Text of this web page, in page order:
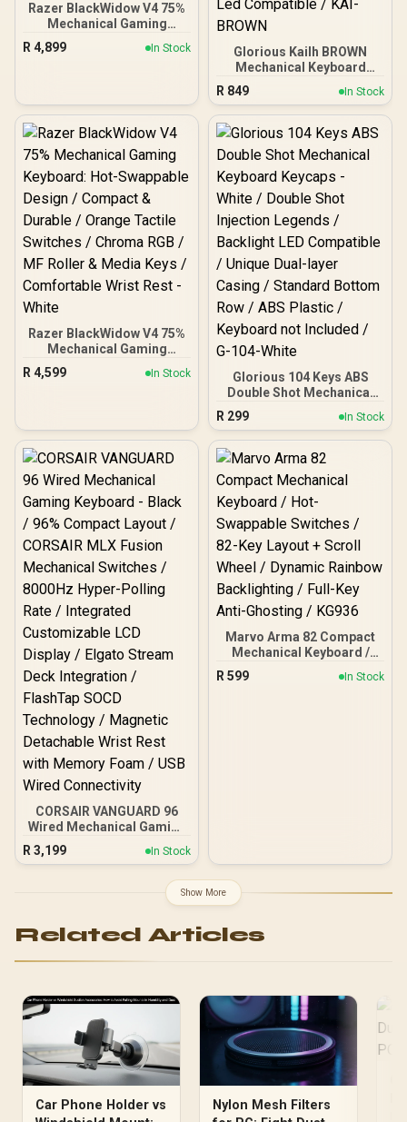
Razer BlackWidow V4 75%
Mechanical Gaming
Keyboard - Phantom
Green / Hot-Swappable
MF Roller & Media Keys /
Comfortable Wrist Rest /
RZ03-05003300-R3M1
R 4,899 In Stock
Glorious Kailh BROWN
Mechanical Keyboard
Switches / 120 Pack /
Compatible with the
GMMK & GMMK PRO /
Compatible with
Cherry/Gateron/Kailh
based keyboards / Plate
Mounted / Transparent
Switch Housing / SMD Led
Compatible / KAI-BROWN
R 849 In Stock
Razer BlackWidow V4 75%
Mechanical Gaming
Keyboard: Hot-Swappable
Design / Compact &
Comfortable Wrist Rest -
White
R 4,599 In Stock
Glorious 104 Keys ABS
Double Shot Mechanical
Keyboard Keycaps - White
/ Double Shot Injection
Legends / Backlight LED
Compatible / Unique Dual-
Bottom Row / ABS Plastic
/ Keyboard not Included /
G-104-White
R 299 In Stock
CORSAIR VANGUARD 96
Wired Mechanical Gaming
Keyboard - Black / 96%
Compact Layout /
Mechanical Switches /
8000Hz Hyper-Polling
Customizable LCD
Deck Integration /
Technology / Magnetic
Detachable Wrist Rest
with Memory Foam / USB
Wired Connectivity
R 3,199 In Stock
Marvo Arma 82 Compact
Mechanical Keyboard /
Hot-Swappable Switches /
82-Key Layout + Scroll
R 599 In Stock
Show More
Related Articles
Car Phone Holder vs
Nylon Mesh Filters